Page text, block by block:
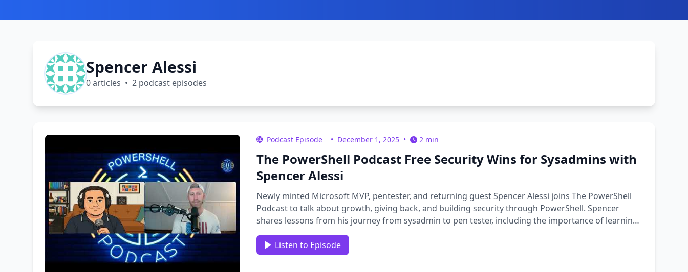
Spencer Alessi
0 articles • 2 podcast episodes
Podcast Episode • December 1, 2025 • 2 min
The PowerShell Podcast Free Security Wins for Sysadmins with
Spencer Alessi
Newly minted Microsoft MVP, pentester, and returning guest Spencer Alessi joins The PowerShell
Podcast to talk about growth, giving back, and building security through PowerShell. Spencer
shares lessons from his journey from sysadmin to pen tester, including the importance of learning
from mistakes, …
Listen to Episode